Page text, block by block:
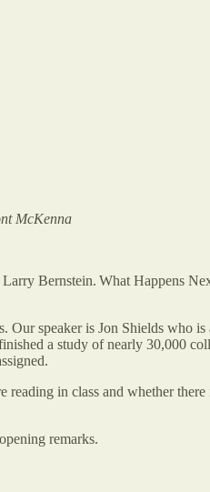
McKenna
Bernstein. What Happens
Our speaker is Jon Shields who
a study of nearly 30,000
reading in class and whether there
remarks.